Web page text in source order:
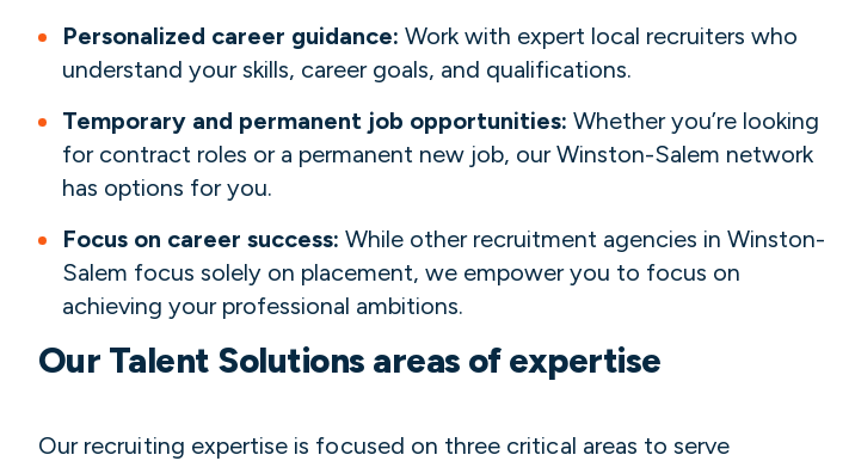
Personalized career guidance: Work with expert local recruiters who
understand your skills, career goals, and qualifications.
Temporary and permanent job opportunities: Whether you’re looking
for contract roles or a permanent new job, our Winston-Salem network
has options for you.
Focus on career success: While other recruitment agencies in Winston-
Salem focus solely on placement, we empower you to focus on
achieving your professional ambitions.
Our Talent Solutions areas of expertise
Our recruiting expertise is focused on three critical areas to serve